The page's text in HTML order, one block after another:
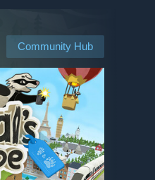
Community Hub